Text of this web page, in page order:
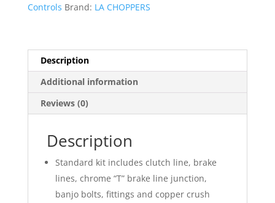
Ape
Hanger
quantity
Controls Brand: LA CHOPPERS
Description
Additional information
Reviews (0)
Description
Standard kit includes clutch line, brake
lines, chrome “T” brake line junction,
banjo bolts, fittings and copper crush